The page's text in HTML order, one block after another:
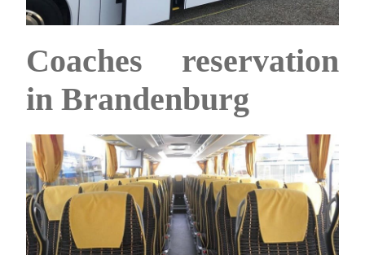
Coaches reservation
in Brandenburg